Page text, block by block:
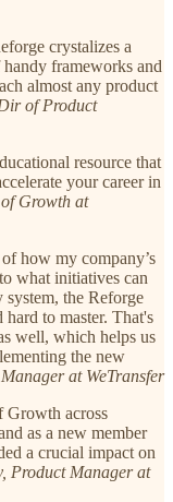
crystalizes a
frameworks and
almost any product
of Product
resource that
your career in
Growth at
how my company’s
what initiatives can
the Reforge
to master. That's
well, which helps us
the new
at WeTransfer
Growth across
as a new member
a crucial impact on
Product Manager at